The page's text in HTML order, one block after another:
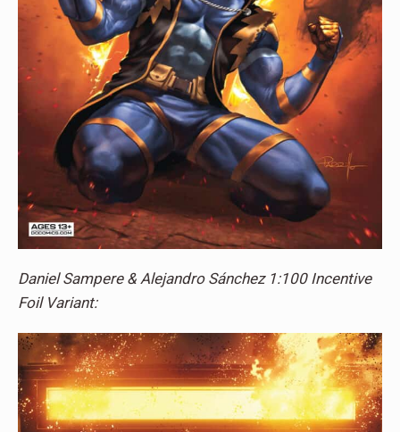
Daniel Sampere & Alejandro Sánchez 1:100 Incentive
Foil Variant: